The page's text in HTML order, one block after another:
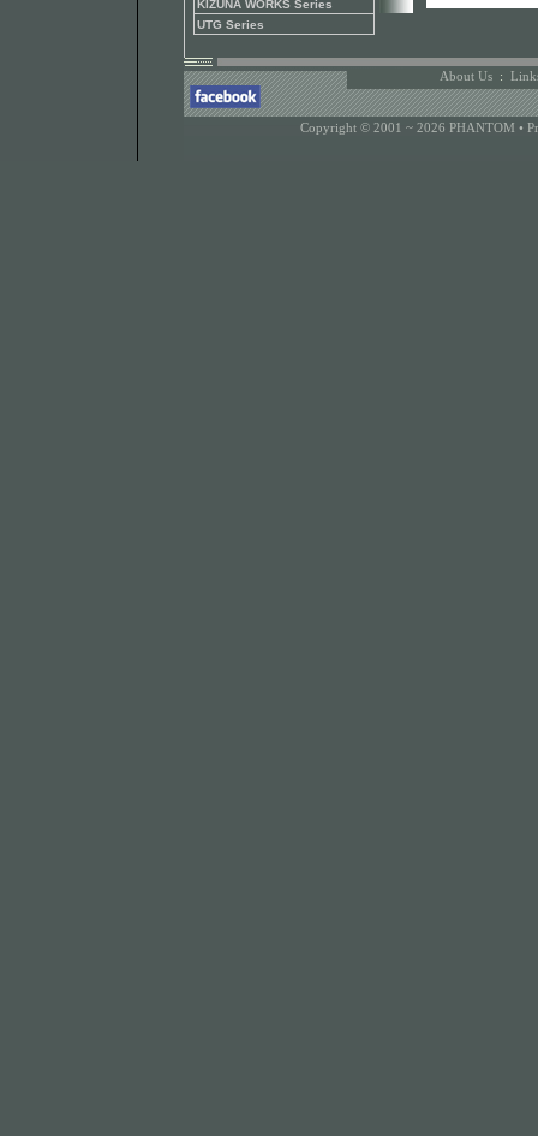
KIZUNA WORKS Series
UTG Series
About Us :
Copyright © 2001 ~ 2026 PHANTOM •